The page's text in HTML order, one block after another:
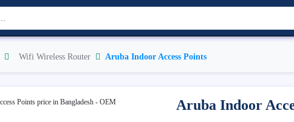
Wifi Wireless Router Aruba Indoor Access Points
Aruba Indoor